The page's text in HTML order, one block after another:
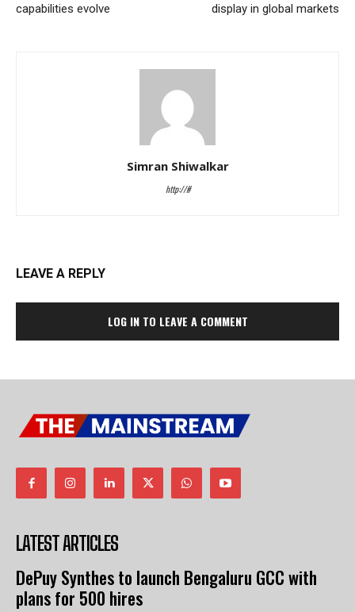
capabilities evolve
display in global markets
Simran Shiwalkar
http://#
LEAVE A REPLY
LOG IN TO LEAVE A COMMENT
LATEST ARTICLES
DePuy Synthes to launch Bengaluru GCC with
plans for 500 hires